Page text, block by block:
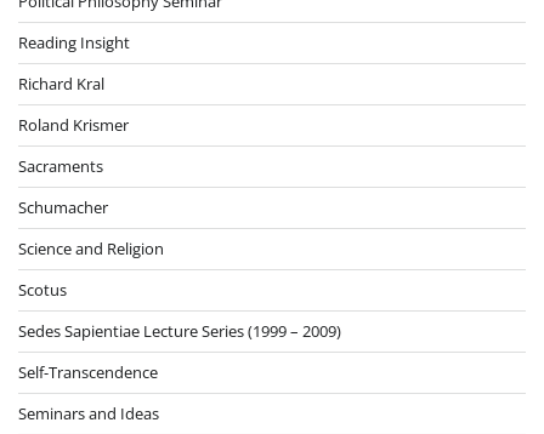
Reading Insight
Richard Kral
Roland Krismer
Sacraments
Schumacher
Science and Religion
Scotus
Sedes Sapientiae Lecture Series (1999 – 2009)
Self-Transcendence
Seminars and Ideas